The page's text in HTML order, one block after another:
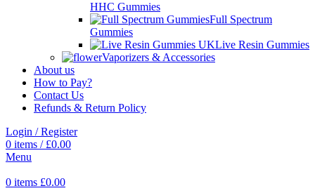
HHC Gummies
Full Spectrum
Gummies
Live Resin Gummies
Vaporizers & Accessories
About us
How to Pay?
Contact Us
Refunds & Return Policy
Login / Register
0 items / £0.00
Menu
0 items £0.00